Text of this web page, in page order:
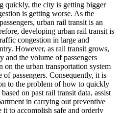
quickly, the city is getting bigger
is getting worse. As the
urban rail transit is an
developing urban rail transit is
congestion in large and
However, as rail transit grows,
and the volume of passengers
on the urban transportation system
passengers. Consequently, it is
to the problem of how to quickly
on past rail transit data, assist
in carrying out preventive
to accomplish safe and orderly